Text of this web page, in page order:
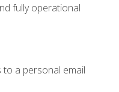
fully operational
to a personal email